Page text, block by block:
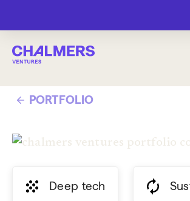
PORTFOLIO
Deep tech